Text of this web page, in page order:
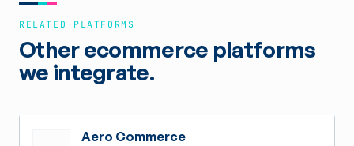
RELATED PLATFORMS
Other ecommerce platforms
we integrate.
Aero Commerce